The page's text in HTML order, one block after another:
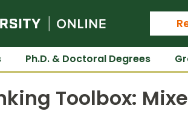
Colorado State
Ph.D. & Doctoral Degrees
Toolbox: